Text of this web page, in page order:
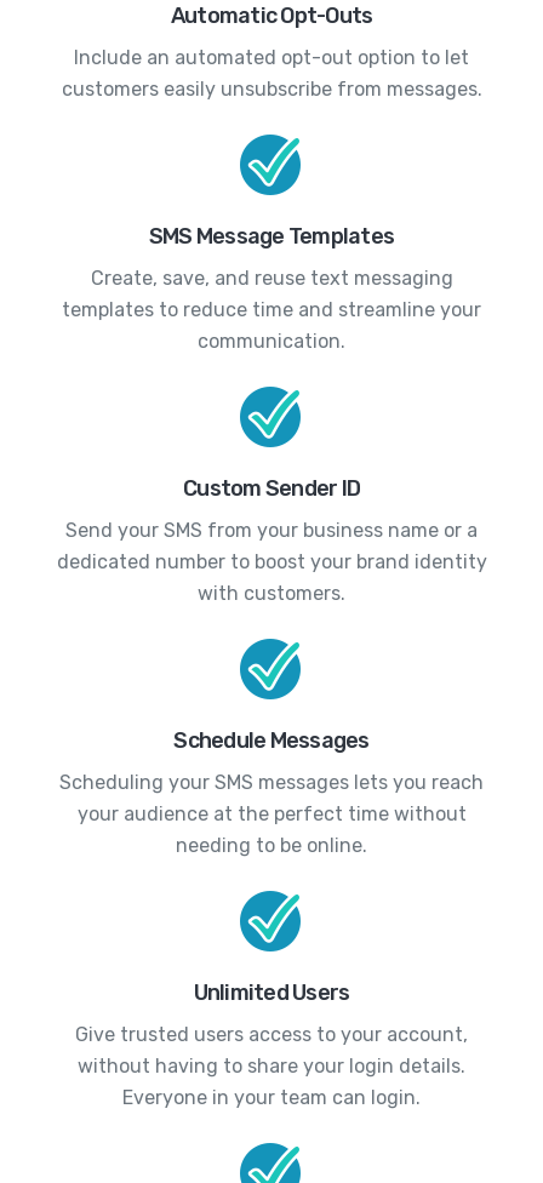
Automatic Opt-Outs
Include an automated opt-out option to let
customers easily unsubscribe from messages.
SMS Message Templates
Create, save, and reuse text messaging
templates to reduce time and streamline your
communication.
Custom Sender ID
Send your SMS from your business name or a
dedicated number to boost your brand identity
with customers.
Schedule Messages
Scheduling your SMS messages lets you reach
your audience at the perfect time without
needing to be online.
Unlimited Users
Give trusted users access to your account,
without having to share your login details.
Everyone in your team can login.